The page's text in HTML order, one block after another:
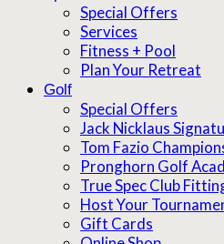
Special Offers
Services
Fitness + Pool
Plan Your Retreat
Golf
Special Offers
Jack Nicklaus
Tom Fazio
Pronghorn Golf
True Spec Club
Host Your
Gift Cards